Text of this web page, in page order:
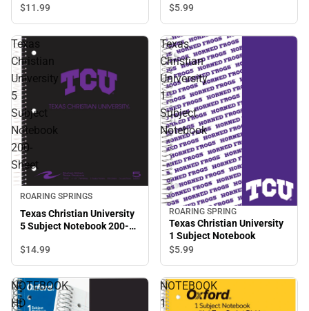
$11.99
$5.99
Texas
Christian
University
5
Subject
Notebook
200-
Sheet
ROARING SPRINGS
Texas Christian University
5 Subject Notebook 200-
$14.99
Texas
Christian
University
1
Subject
Notebook
ROARING SPRING
Texas Christian University
1 Subject Notebook
$5.99
NOTEBOOK
HD
NOTEBOOK
1